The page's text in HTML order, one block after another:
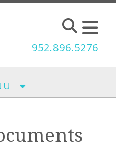
952.896.5276